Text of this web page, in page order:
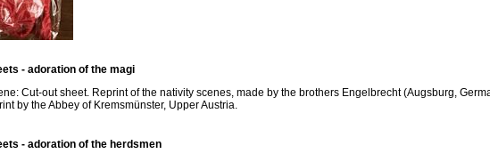
- adoration of the magi
Cut-out sheet. Reprint of the nativity scenes, made by the brothers Engelbrecht (Augsburg,
by the Abbey of Kremsmünster, Upper Austria.
- adoration of the herdsmen